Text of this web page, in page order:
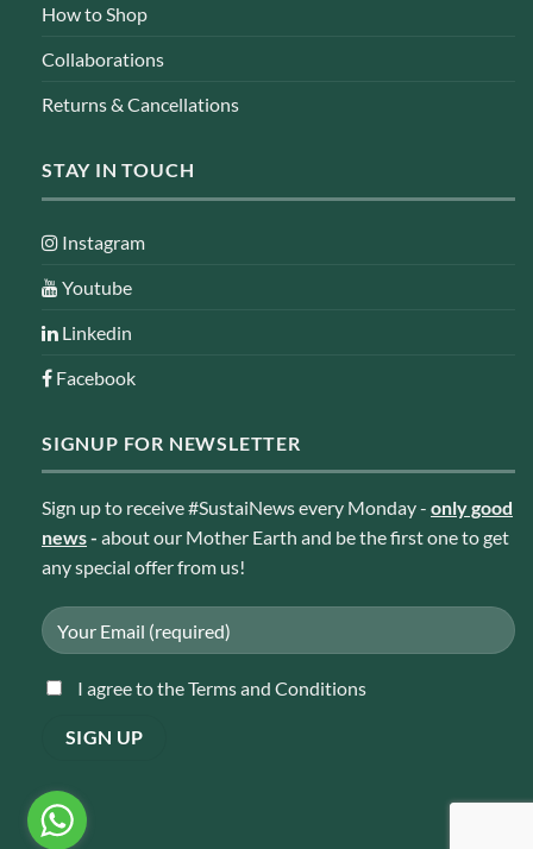
How to Shop
Collaborations
Returns & Cancellations
STAY IN TOUCH
Instagram
Youtube
Linkedin
Facebook
SIGNUP FOR NEWSLETTER
Sign up to receive #SustaiNews every Monday - only good
news- about our Mother Earth and be the first one to get
any special offer from us!
I agree to the Terms and Conditions